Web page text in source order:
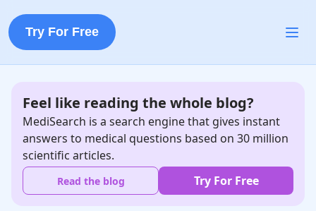
Try For Free
Feel like reading the whole blog?
MediSearch is a search engine that gives instant
answers to medical questions based on 30 million
scientific articles.
Read the blog Try For Free